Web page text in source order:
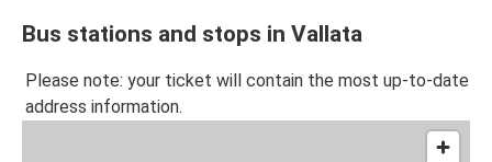
Bus stations and stops in Vallata
Please note: your ticket will contain the most up-to-date
address information.